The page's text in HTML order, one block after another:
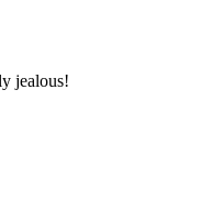
jealous!